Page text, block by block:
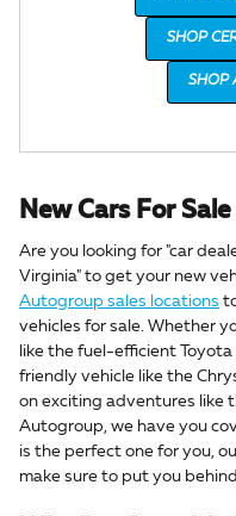
SHOP
SHOP
New Cars For
Are you looking for "car
Virginia" to get your new
Autogroup sales locations
vehicles for sale. Whether
like the fuel-efficient
friendly vehicle like the
on exciting adventures like
Autogroup, we have you
is the perfect one for you,
make sure to put you